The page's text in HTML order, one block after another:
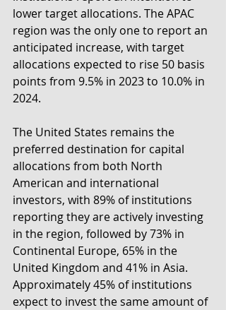
lower target allocations. The APAC
region was the only one to report an
anticipated increase, with target
allocations expected to rise 50 basis
points from 9.5% in 2023 to 10.0% in
2024.
The United States remains the
preferred destination for capital
allocations from both North
American and international
investors, with 89% of institutions
reporting they are actively investing
in the region, followed by 73% in
Continental Europe, 65% in the
United Kingdom and 41% in Asia.
Approximately 45% of institutions
expect to invest the same amount of